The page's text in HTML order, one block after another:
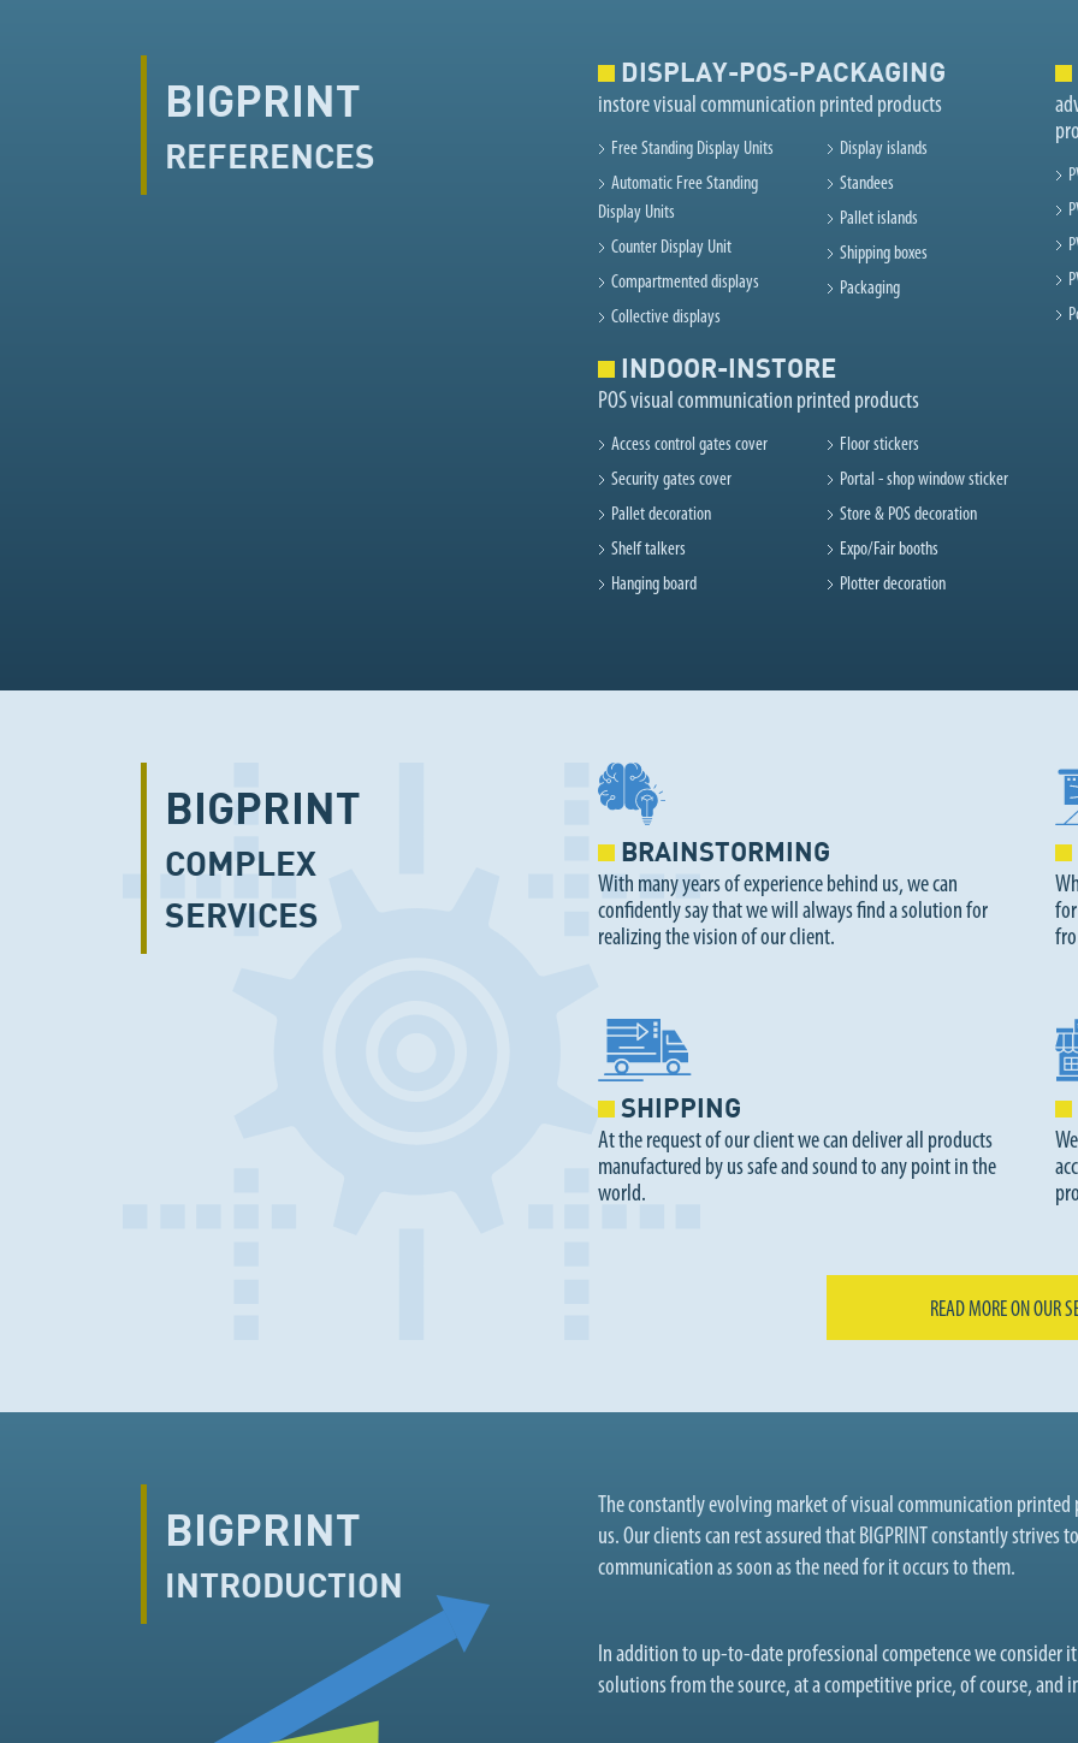
BIGPRINT
REFERENCES
DISPLAY-POS-PACKAGING
instore visual communication printed products
Free Standing Display Units
Automatic Free Standing
Display Units
Counter Display Unit
Compartmented displays
Collective displays
Display islands
Standees
Pallet islands
Shipping boxes
Packaging
INDOOR-INSTORE
POS visual communication printed products
Access control gates cover
Security gates cover
Pallet decoration
Shelf talkers
Hanging board
Floor stickers
Portal - shop window sticker
Store & POS decoration
Expo/Fair booths
Plotter decoration
BIGPRINT
COMPLEX
SERVICES
BRAINSTORMING
With many years of experience behind us, we can
confidently say that we will always find a solution for
realizing the vision of our client.
SHIPPING
At the request of our client we can deliver all products
manufactured by us safe and sound to any point in the
world.
READ MORE ON OUR
BIGPRINT
INTRODUCTION
The constantly evolving market of visual communication
us. Our clients can rest assured that BIGPRINT constantly
communication as soon as the need for it occurs to them.
In addition to up-to-date professional competence we
solutions from the source, at a competitive price, of course, and